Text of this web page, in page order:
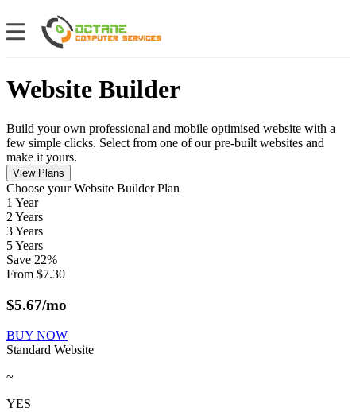
Website Builder
Build your own professional and mobile optimised website with a
few simple clicks. Select from one of our pre-built websites and
make it yours.
View Plans
Сhoose your Website Builder Plan
1 Year
2 Years
3 Years
5 Years
Save 22%
From $7.30
$5.67/mo
BUY NOW
Standard Website
~
YES